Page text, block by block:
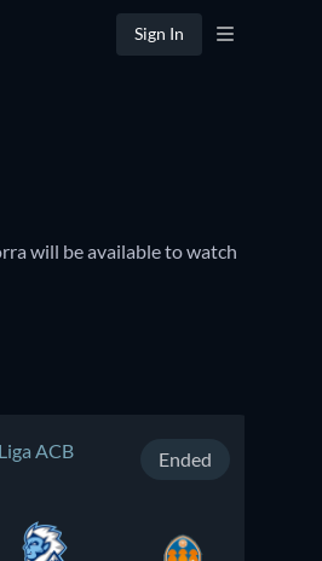
Sign In
will be available to watch
Liga ACB Ended